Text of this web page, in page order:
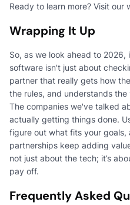
Ready to learn more? Visit
Wrapping It Up
So, as we look ahead to
software isn't just about
partner that really gets how
the rules, and understands
The companies we've talked
actually getting things done.
figure out what fits your
partnerships keep adding
not just about the tech; it’s
pay off.
Frequently Asked